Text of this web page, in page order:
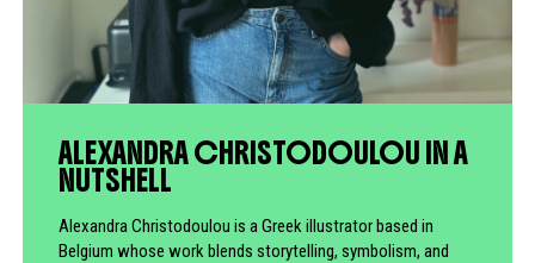
ALEXANDRA CHRISTODOULOU IN A
NUTSHELL
Alexandra Christodoulou is a Greek illustrator based in
Belgium whose work blends storytelling, symbolism, and